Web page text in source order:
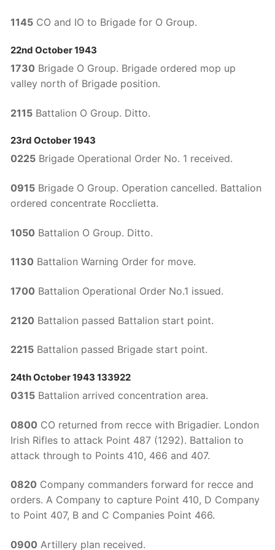
1145 CO and IO to Brigade for O Group.
22nd October 1943
1730 Brigade O Group. Brigade ordered mop up
valley north of Brigade position.
2115 Battalion O Group. Ditto.
23rd October 1943
0225 Brigade Operational Order No. 1 received.
0915 Brigade O Group. Operation cancelled. Battalion
ordered concentrate Rocclietta.
1050 Battalion O Group. Ditto.
1130 Battalion Warning Order for move.
1700 Battalion Operational Order No.1 issued.
2120 Battalion passed Battalion start point.
2215 Battalion passed Brigade start point.
24th October 1943 133922
0315 Battalion arrived concentration area.
0800 CO returned from recce with Brigadier. London
Irish Rifles to attack Point 487 (1292). Battalion to
attack through to Points 410, 466 and 407.
0820 Company commanders forward for recce and
orders. A Company to capture Point 410, D Company
to Point 407, B and C Companies Point 466.
0900 Artillery plan received.